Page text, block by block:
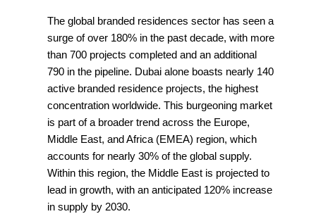
The global branded residences sector has seen a
surge of over 180% in the past decade, with more
than 700 projects completed and an additional
790 in the pipeline. Dubai alone boasts nearly 140
active branded residence projects, the highest
concentration worldwide. This burgeoning market
is part of a broader trend across the Europe,
Middle East, and Africa (EMEA) region, which
accounts for nearly 30% of the global supply.
Within this region, the Middle East is projected to
lead in growth, with an anticipated 120% increase
in supply by 2030.